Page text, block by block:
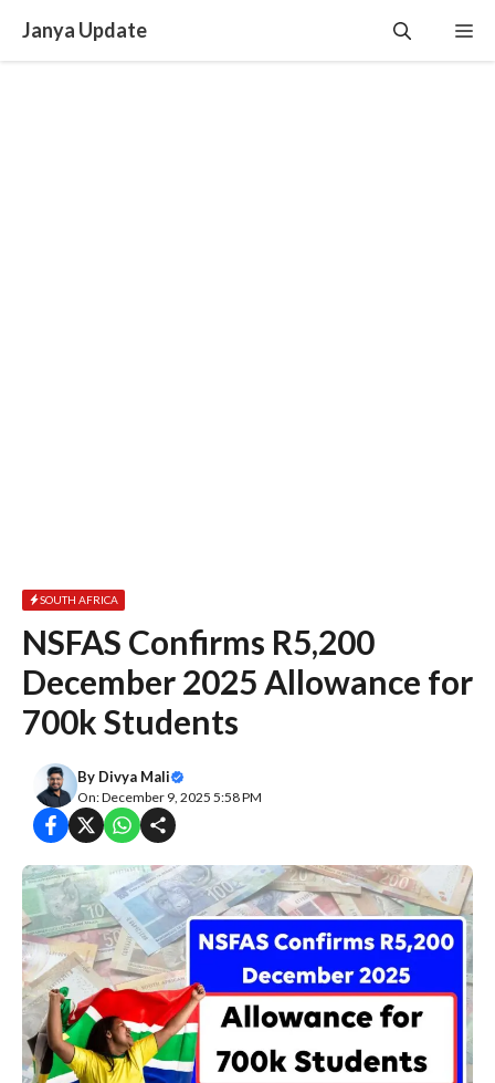
content
Janya Update
SOUTH AFRICA
NSFAS Confirms R5,200
December 2025 Allowance for
700k Students
By Divya Mali
On: December 9, 2025 5:58 PM